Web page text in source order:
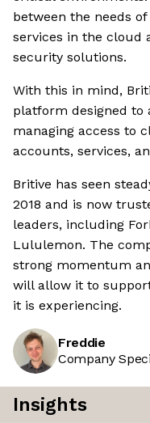
between the needs
services in the cloud
security solutions.
With this in mind,
platform designed to
managing access to
accounts, services,
Britive has seen
2018 and is now
leaders, including
Lululemon. The
strong momentum
will allow it to
it is experiencing.
Freddie
Company
Insights